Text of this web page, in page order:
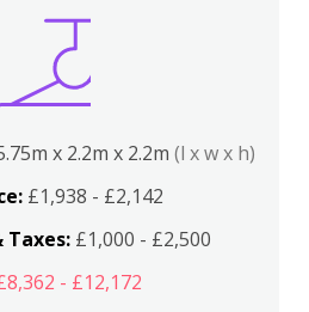
x 2.2m x 2.2m (l x w x h)
£1,938 - £2,142
Taxes:£1,000 - £2,500
- £12,172